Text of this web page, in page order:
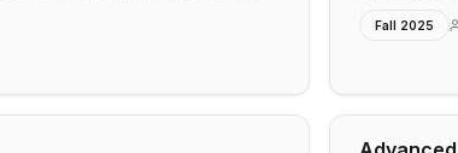
Fall 2025